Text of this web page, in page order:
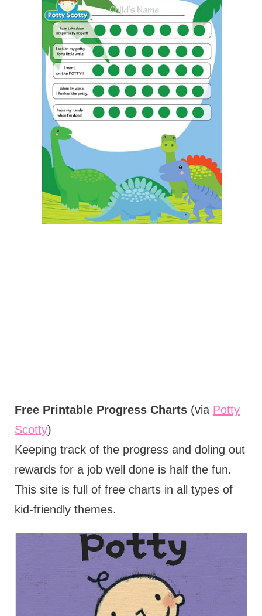
Free Printable Progress Charts(via Potty
Scotty)
Keeping track of the progress and doling out
rewards for a job well done is half the fun.
This site is full of free charts in all types of
kid-friendly themes.